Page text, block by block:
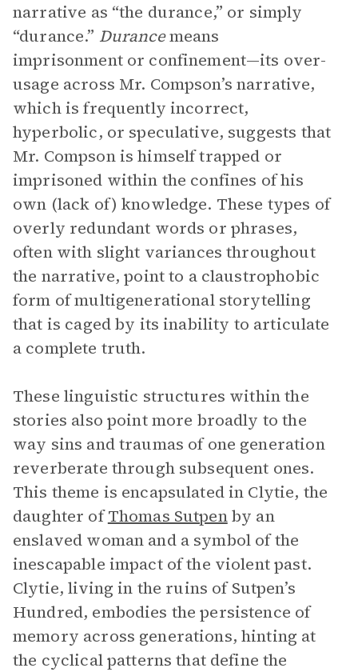
narrative as “the durance,” or simply
“durance.” Durancemeans
imprisonment or confinement—its over-
usage across Mr. Compson’s narrative,
which is frequently incorrect,
hyperbolic, or speculative, suggests that
Mr. Compson is himself trapped or
imprisoned within the confines of his
own (lack of) knowledge. These types of
overly redundant words or phrases,
often with slight variances throughout
the narrative, point to a claustrophobic
form of multigenerational storytelling
that is caged by its inability to articulate
a complete truth.
These linguistic structures within the
stories also point more broadly to the
way sins and traumas of one generation
reverberate through subsequent ones.
This theme is encapsulated in Clytie, the
daughter ofThomas Sutpenby an
enslaved woman and a symbol of the
inescapable impact of the violent past.
Clytie, living in the ruins of Sutpen’s
Hundred, embodies the persistence of
memory across generations, hinting at
the cyclical patterns that define the